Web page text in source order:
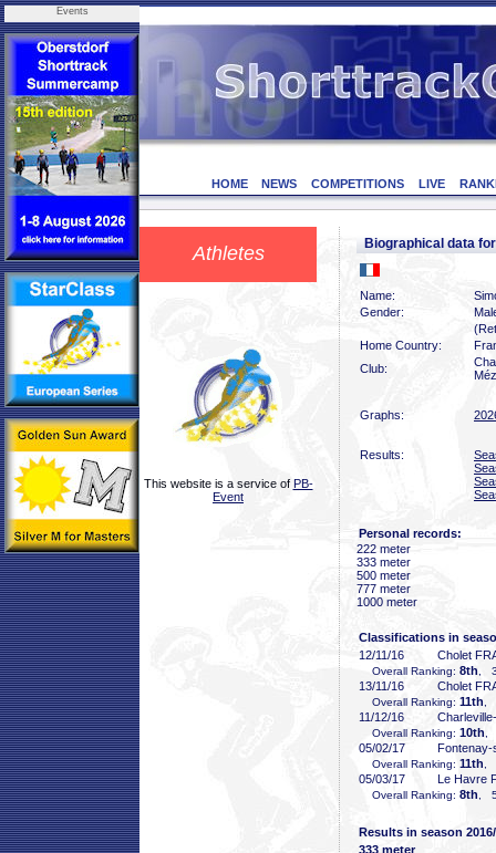
Events
HOME NEWS COMPETITIONS LIVE
Athletes
This website is a service of PB-
Event
Biographical data
Name:
Gender:
Home Country:
Club:
Graphs:
Results:
Personal records:
222 meter
333 meter
500 meter
777 meter
1000 meter
Classifications in
12/11/16
Cholet
Overall Ranking: 8th ,
13/11/16 Cholet
Overall Ranking: 11th
11/12/16
Overall Ranking: 10th
05/02/17 Fontenay-
Overall Ranking: 11th
05/03/17 Le Havre
Overall Ranking: 8th ,
Results in season
333 meter